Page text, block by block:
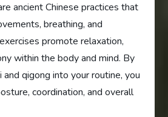
ancient Chinese practices that
breathing, and
promote relaxation,
within the body and mind. By
and qigong into your routine, you
coordination, and overall